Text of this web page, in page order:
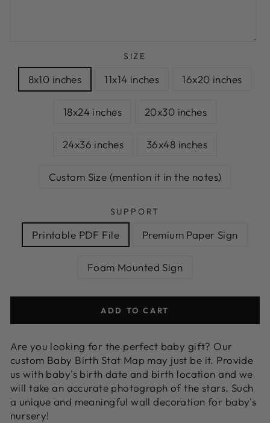
SIZE
8x10 inches 11x14 inches 16x20 inches
18x24 inches 20x30 inches
24x36 inches 36x48 inches
Custom Size (mention it in the notes)
SUPPORT
Printable PDF File Premium Paper Sign
Foam Mounted Sign
ADD TO CART
Are you looking for the perfect baby gift? Our
custom Baby Birth Stat Map may just be it. Provide
us with baby's birth date and birth location and we
will take an accurate photograph of the stars. Such
a unique and meaningful wall decoration for baby's
nursery!